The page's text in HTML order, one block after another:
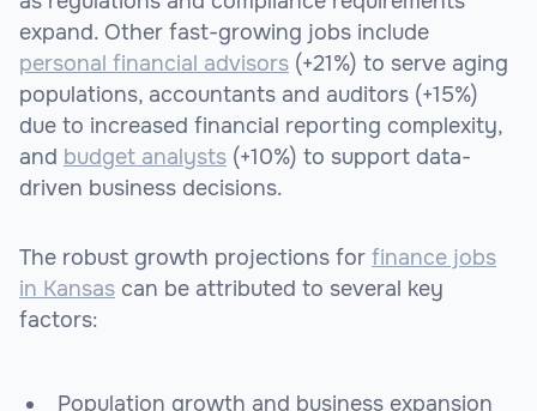
expand. Other fast-growing jobs include
personal financial advisors (+21%) to serve aging
populations, accountants and auditors (+15%)
due to increased financial reporting complexity,
and budget analysts (+10%) to support data-
driven business decisions.
The robust growth projections for finance jobs
in Kansas can be attributed to several key
factors:
Population growth and business expansion